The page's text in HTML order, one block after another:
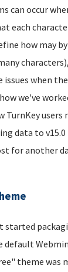
can occur
each
how may
issues when
we've
TurnKey users
data to
for another
started
default
theme was